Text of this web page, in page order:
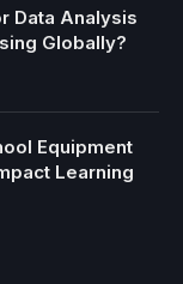
Data Analysis
Globally?
Equipment
Learning